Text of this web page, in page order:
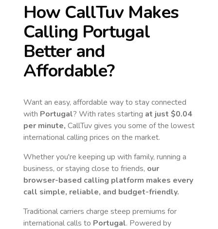
How CallTuv Makes
Calling Portugal
Better and
Affordable?
Want an easy, affordable way to stay connected
with Portugal? With rates starting at just $0.04
per minute, CallTuv gives you some of the lowest
international calling prices on the market.
Whether you're keeping up with family, running a
business, or staying close to friends, our
browser-based calling platform makes every
call simple, reliable, and budget-friendly.
Traditional carriers charge steep premiums for
international calls to Portugal. Powered by